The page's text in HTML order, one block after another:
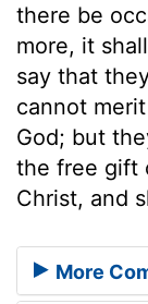
there be
more, it
say that
cannot
God; but
the free gift
Christ, and
More